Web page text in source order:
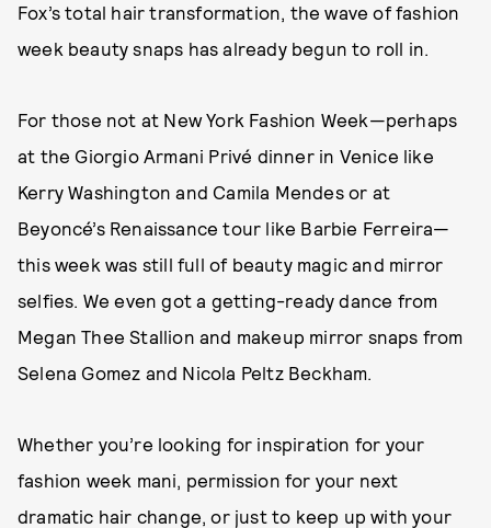
Fox’s total hair transformation, the wave of fashion
week beauty snaps has already begun to roll in.
For those not at New York Fashion Week—perhaps
at the Giorgio Armani Privé dinner in Venice like
Kerry Washington and Camila Mendes or at
Beyoncé’s Renaissance tour like Barbie Ferreira—
this week was still full of beauty magic and mirror
selfies. We even got a getting-ready dance from
Megan Thee Stallion and makeup mirror snaps from
Selena Gomez and Nicola Peltz Beckham.
Whether you’re looking for inspiration for your
fashion week mani, permission for your next
dramatic hair change, or just to keep up with your